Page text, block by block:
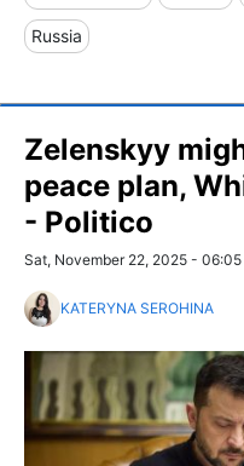
Russia
Zelenskyy
peace plan,
- Politico
Sat, November 22, 2025 - 06:05
KATERYNA SEROHINA